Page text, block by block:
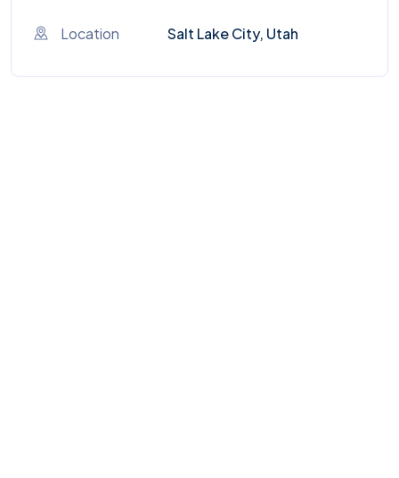
Location Salt Lake City, Utah